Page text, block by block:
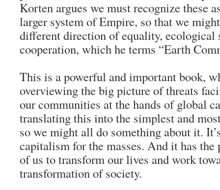
Korten argues we must recognize these
larger system of Empire, so that we
different direction of equality, ecological
cooperation, which he terms “Earth
This is a powerful and important book,
overviewing the big picture of threats
our communities at the hands of global
translating this into the simplest and
so we might all do something about it.
capitalism for the masses. And it has the
of us to transform our lives and work
transformation of society.